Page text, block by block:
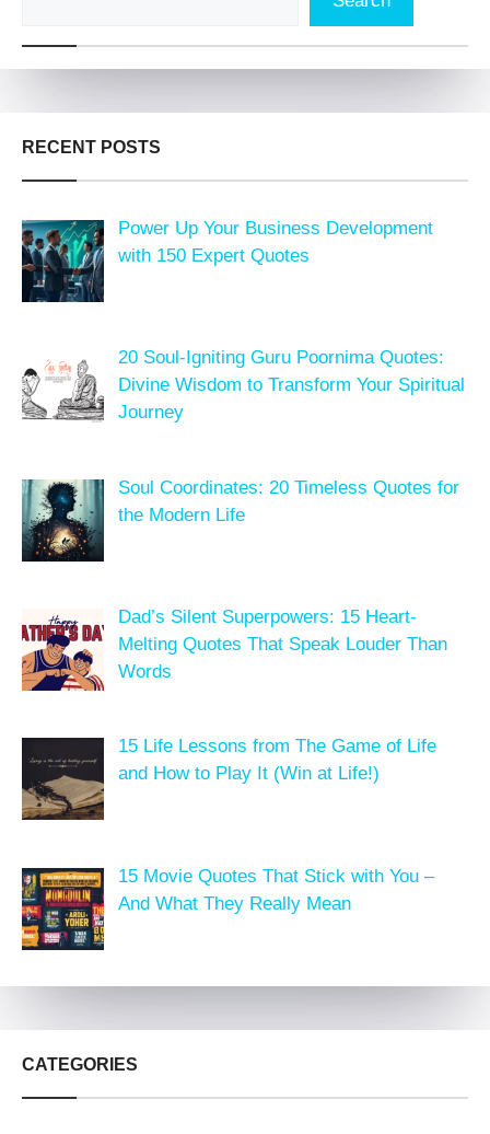
RECENT POSTS
Power Up Your Business Development
with 150 Expert Quotes
20 Soul-Igniting Guru Poornima Quotes:
Divine Wisdom to Transform Your Spiritual
Journey
Soul Coordinates: 20 Timeless Quotes for
the Modern Life
Dad’s Silent Superpowers: 15 Heart-
Melting Quotes That Speak Louder Than
Words
15 Life Lessons from The Game of Life
and How to Play It (Win at Life!)
15 Movie Quotes That Stick with You –
And What They Really Mean
CATEGORIES